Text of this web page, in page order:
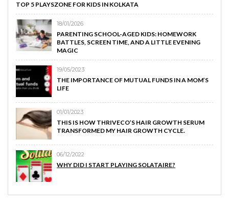
TOP 5 PLAYSZONE FOR KIDS IN KOLKATA
18/01/2026
PARENTING SCHOOL-AGED KIDS: HOMEWORK
BATTLES, SCREEN TIME, AND A LITTLE EVENING
MAGIC
19/05/2023
THE IMPORTANCE OF MUTUAL FUNDS IN A MOM’S
LIFE
01/01/2023
THIS IS HOW THRIVECO’S HAIR GROWTH SERUM
TRANSFORMED MY HAIR GROWTH CYCLE.
06/12/2022
WHY DID I START PLAYING SOLATAIRE?